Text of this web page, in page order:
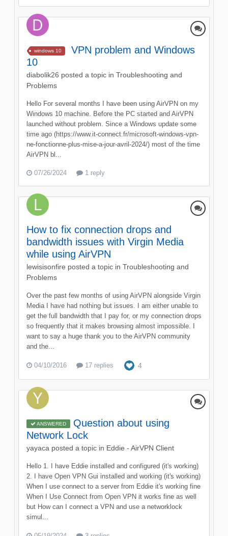
windows 10
VPN problem and Windows
10
diabolik26 posted a topic in Troubleshooting and
Problems
Hello For several months I have been using AirVPN on my
Windows 10 machine. Before the PC started and AirVPN
launched without problem. Since a Windows update some
time ago (https://www.it-connect.fr/microsoft-windows-vpn-
ne-fonctionne-plus-mise-a-jour-avril-2024/) most of the time
AirVPN bl...
07/26/2024 1 reply
How to fix connection drops and
bandwidth issues with Virgin Media
while using AirVPN
lewisisonfire posted a topic in Troubleshooting and
Problems
Over the past few months of using AirVPN alongside Virgin
Media I have had nothing but issues. I am either unable to
get the full bandwidth that I pay for, or my connection drops
so frequently that it makes browsing almost impossible. I
want to say a huge thank you to the AirVPN community
and the...
04/10/2016 17 replies 4
ANSWERED
Question about using
Network Lock
yayaca posted a topic in Eddie - AirVPN Client
Hello 1. I have Eddie installed and configured (it's working)
2. I have Open VPN Gui installed and working (it's working)
When I use connect to a server from Eddie it's working fine
When I Use Connect from Open VPN it works fine as well
but How can I connect a VPN and use a networklock
simul...